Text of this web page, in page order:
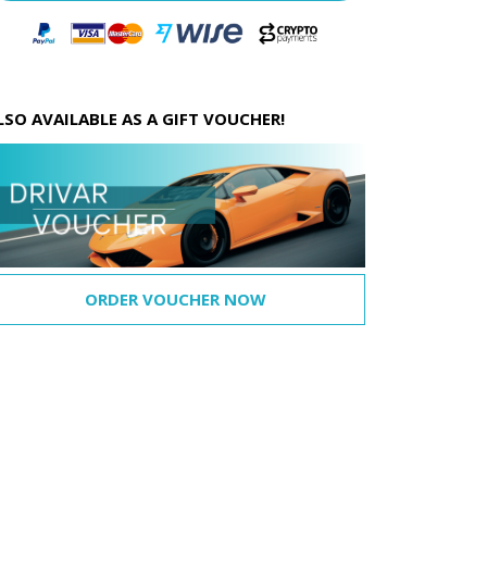
AVAILABLE AS A GIFT VOUCHER!
ORDER VOUCHER NOW